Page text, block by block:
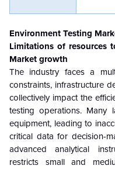
Environment Testing
Limitations of resources
Market growth
The industry faces a
constraints, infrastructure
collectively impact the
testing operations. Many
equipment, leading to
critical data for decision-
advanced analytical
restricts small and